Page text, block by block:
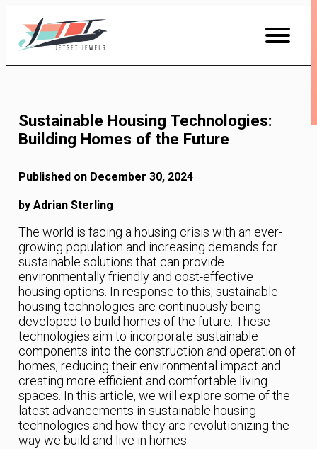
Content
Sustainable Housing Technologies:
Building Homes of the Future
Published on December 30, 2024
by Adrian Sterling
The world is facing a housing crisis with an ever-
growing population and increasing demands for
sustainable solutions that can provide
environmentally friendly and cost-effective
housing options. In response to this, sustainable
housing technologies are continuously being
developed to build homes of the future. These
technologies aim to incorporate sustainable
components into the construction and operation of
homes, reducing their environmental impact and
creating more efficient and comfortable living
spaces. In this article, we will explore some of the
latest advancements in sustainable housing
technologies and how they are revolutionizing the
way we build and live in homes.